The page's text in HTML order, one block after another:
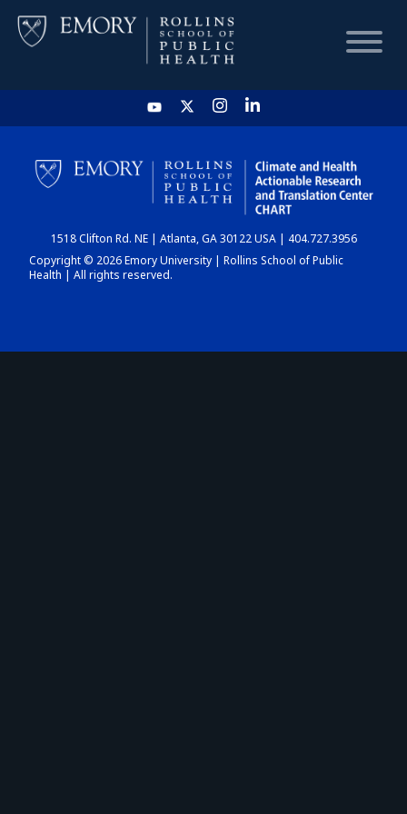
HOME
CHART
DASHBOARD
1518 Clifton Rd. NE | Atlanta, GA 30122 USA | 404.727.3956
Copyright © 2026 Emory University | Rollins School of Public
Health | All rights reserved.